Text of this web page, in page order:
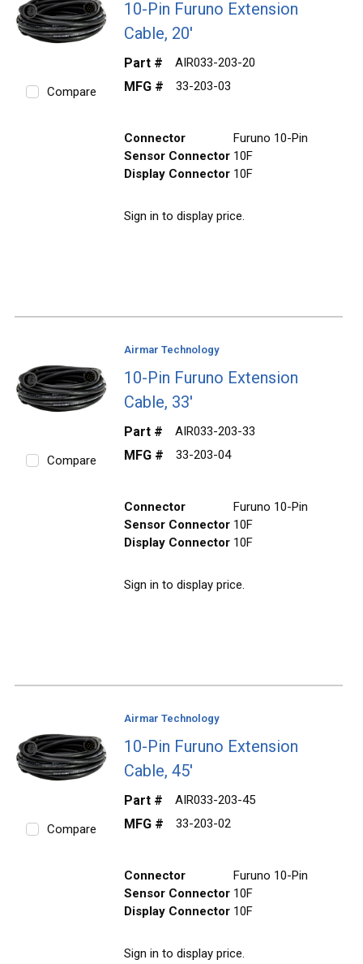
Compare
10-Pin Furuno Extension
Cable, 20'
Part # AIR033-203-20
MFG # 33-203-03
Connector
Furuno 10-Pin
Sensor Connector 10F
Display Connector 10F
Sign in to display price.
Compare
Airmar Technology
10-Pin Furuno Extension
Cable, 33'
Part # AIR033-203-33
MFG # 33-203-04
Connector
Furuno 10-Pin
Sensor Connector 10F
Display Connector 10F
Sign in to display price.
Compare
Airmar Technology
10-Pin Furuno Extension
Cable, 45'
Part # AIR033-203-45
MFG # 33-203-02
Connector
Furuno 10-Pin
Sensor Connector 10F
Display Connector 10F
Sign in to display price.